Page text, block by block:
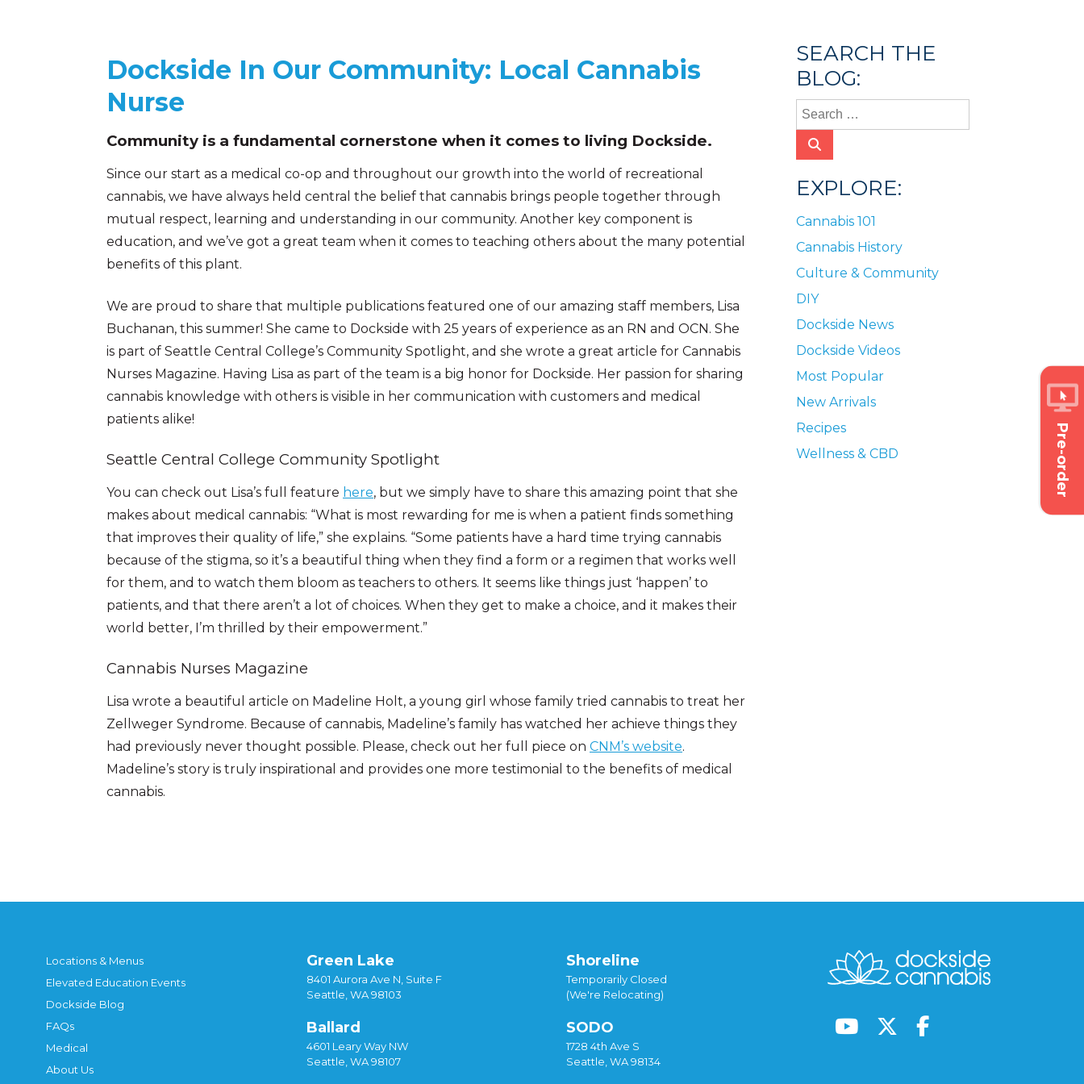
Pre-order
Dockside In Our Community: Local Cannabis
Nurse
Community is a fundamental cornerstone when it comes to living Dockside.
Since our start as a medical co-op and throughout our growth into the world of recreational
cannabis, we have always held central the belief that cannabis brings people together through
mutual respect, learning and understanding in our community. Another key component is
education, and we’ve got a great team when it comes to teaching others about the many potential
benefits of this plant.
We are proud to share that multiple publications featured one of our amazing staff members, Lisa
Buchanan, this summer! She came to Dockside with 25 years of experience as an RN and OCN. She
is part of Seattle Central College’s Community Spotlight, and she wrote a great article for Cannabis
Nurses Magazine. Having Lisa as part of the team is a big honor for Dockside. Her passion for sharing
cannabis knowledge with others is visible in her communication with customers and medical
patients alike!
Seattle Central College Community Spotlight
You can check out Lisa’s full feature here, but we simply have to share this amazing point that she
makes about medical cannabis: “What is most rewarding for me is when a patient finds something
that improves their quality of life,” she explains. “Some patients have a hard time trying cannabis
because of the stigma, so it’s a beautiful thing when they find a form or a regimen that works well
for them, and to watch them bloom as teachers to others. It seems like things just ‘happen’ to
patients, and that there aren’t a lot of choices. When they get to make a choice, and it makes their
world better, I’m thrilled by their empowerment.”
Cannabis Nurses Magazine
Lisa wrote a beautiful article on Madeline Holt, a young girl whose family tried cannabis to treat her
Zellweger Syndrome. Because of cannabis, Madeline’s family has watched her achieve things they
had previously never thought possible. Please, check out her full piece on CNM’s website.
Madeline’s story is truly inspirational and provides one more testimonial to the benefits of medical
cannabis.
SEARCH THE
BLOG:
EXPLORE:
Cannabis 101
Cannabis History
Culture & Community
DIY
Dockside News
Dockside Videos
Most Popular
New Arrivals
Recipes
Wellness & CBD
Locations & Menus
Elevated Education Events
Dockside Blog
FAQs
Medical
About Us
Green Lake
8401 Aurora Ave N, Suite F
Seattle, WA 98103
Ballard
4601 Leary Way NW
Seattle, WA 98107
Shoreline
Temporarily Closed
(We're Relocating)
SODO
1728 4th Ave S
Seattle, WA 98134